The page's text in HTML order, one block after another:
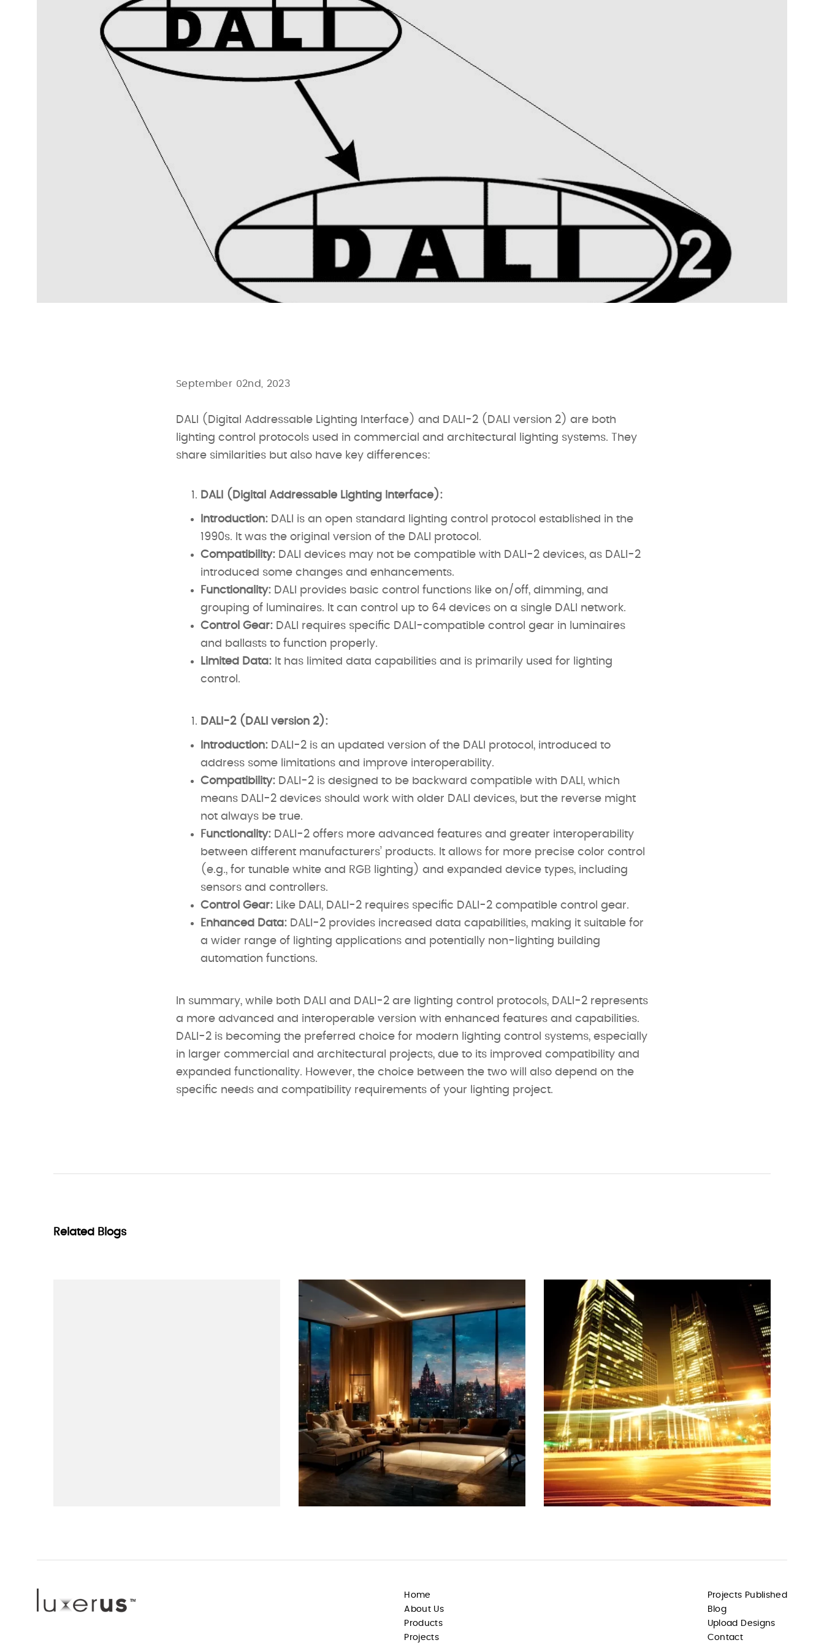
September 02nd, 2023
DALI (Digital Addressable Lighting Interface) and DALI-2 (DALI version 2) are both
lighting control protocols used in commercial and architectural lighting systems. They
share similarities but also have key differences:
DALI (Digital Addressable Lighting Interface):
Introduction: DALI is an open standard lighting control protocol established in the
1990s. It was the original version of the DALI protocol.
Compatibility: DALI devices may not be compatible with DALI-2 devices, as DALI-2
introduced some changes and enhancements.
Functionality: DALI provides basic control functions like on/off, dimming, and
grouping of luminaires. It can control up to 64 devices on a single DALI network.
Control Gear: DALI requires specific DALI-compatible control gear in luminaires
and ballasts to function properly.
Limited Data: It has limited data capabilities and is primarily used for lighting
control.
DALI-2 (DALI version 2):
Introduction: DALI-2 is an updated version of the DALI protocol, introduced to
address some limitations and improve interoperability.
Compatibility: DALI-2 is designed to be backward compatible with DALI, which
means DALI-2 devices should work with older DALI devices, but the reverse might
not always be true.
Functionality: DALI-2 offers more advanced features and greater interoperability
between different manufacturers’ products. It allows for more precise color control
(e.g., for tunable white and RGB lighting) and expanded device types, including
sensors and controllers.
Control Gear: Like DALI, DALI-2 requires specific DALI-2 compatible control gear.
Enhanced Data: DALI-2 provides increased data capabilities, making it suitable for
a wider range of lighting applications and potentially non-lighting building
automation functions.
In summary, while both DALI and DALI-2 are lighting control protocols, DALI-2 represents
a more advanced and interoperable version with enhanced features and capabilities.
DALI-2 is becoming the preferred choice for modern lighting control systems, especially
in larger commercial and architectural projects, due to its improved compatibility and
expanded functionality. However, the choice between the two will also depend on the
specific needs and compatibility requirements of your lighting project.
Related Blogs
Home
About Us
Products
Projects
Projects Published
Blog
Upload Designs
Contact